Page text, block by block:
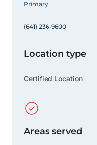
Primary
(641) 236-9600
Location type
Certified Location
Areas served